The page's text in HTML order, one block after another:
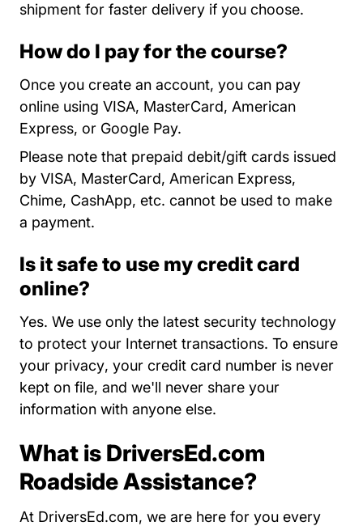
shipment for faster delivery if you choose.
How do I pay for the course?
Once you create an account, you can pay
online using VISA, MasterCard, American
Express, or Google Pay.
Please note that prepaid debit/gift cards issued
by VISA, MasterCard, American Express,
Chime, CashApp, etc. cannot be used to make
a payment.
Is it safe to use my credit card
online?
Yes. We use only the latest security technology
to protect your Internet transactions. To ensure
your privacyAbout Us
, your credit card number is never
kept on file, and we'll never share your
information with anyone else.
What is DriversEd.com
Roadside Assistance?
At DriversEd.com, we are here for you every